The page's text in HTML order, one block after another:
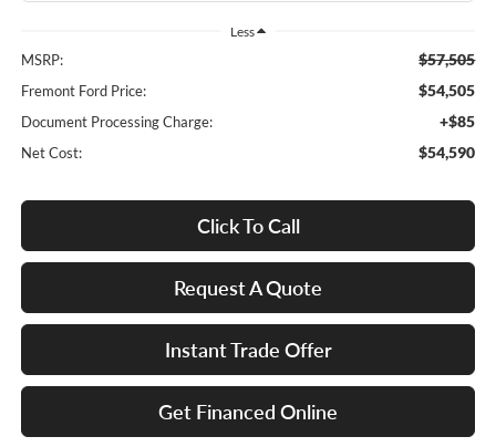
Less
MSRP: $57,505
Fremont Ford Price: $54,505
Document Processing Charge: +$85
Net Cost: $54,590
Click To Call
Request A Quote
Instant Trade Offer
Get Financed Online